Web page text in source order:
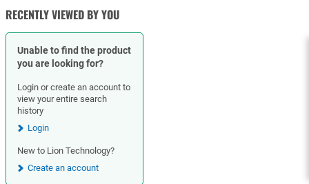
RECENTLY VIEWED BY YOU
Unable to find the product
you are looking for?
Login or create an account to
view your entire search
history
Login
New to Lion Technology?
Create an account